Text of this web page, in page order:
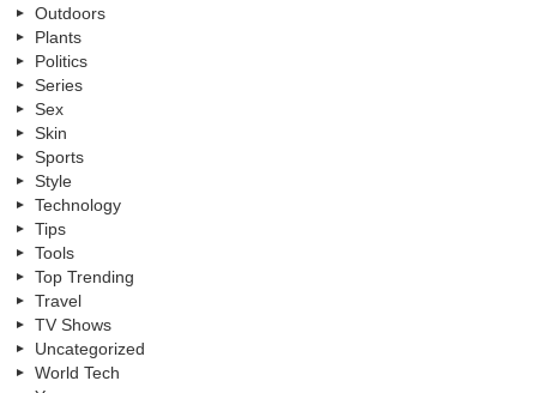
Outdoors
Plants
Politics
Series
Sex
Skin
Sports
Style
Technology
Tips
Tools
Top Trending
Travel
TV Shows
Uncategorized
World Tech